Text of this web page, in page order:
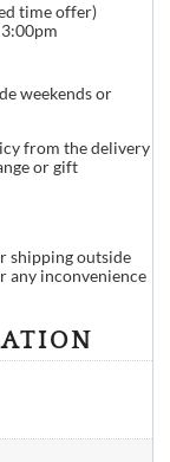
time offer)
weekends or
from the delivery
or gift
shipping outside
any inconvenience